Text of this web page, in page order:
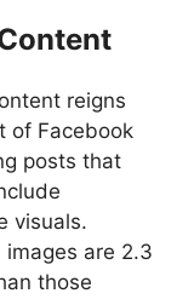
reigns
of Facebook
posts that
visuals.
are 2.3
those